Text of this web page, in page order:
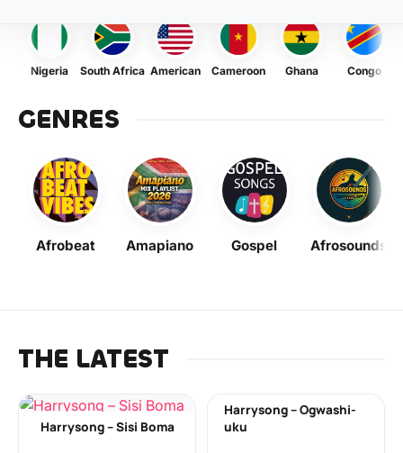
Nigeria South Africa American Cameroon Ghana Congo
GENRES
Afrobeat Amapiano Gospel Afrosounds
THE LATEST
Harrysong – Sisi Boma
Harrysong – Ogwashi-
uku